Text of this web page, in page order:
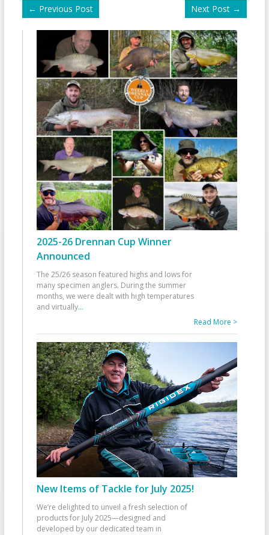
← Previous Post Next Post →
2025-26 Drennan Cup Winner
Announced
The 25/26 season featured highs and lows for
many specimen anglers. During the summer
months, we were dealt with high temperatures
and virtually...
Read More >
New Items of Tackle for July 2025!
We’re delighted to unveil a fresh selection of
products for July 2025—designed and
developed by our dedicated team in